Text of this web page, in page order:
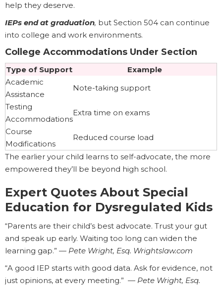
help they deserve.
IEPs end at graduation, but Section 504 can continue
into college and work environments.
College Accommodations Under Section
Type of Support
Example
Academic
Assistance
Note-taking support
Testing
Accommodations
Extra time on exams
Course
Modifications
Reduced course load
The earlier your child learns to self-advocate, the more
empowered they’ll be beyond high school.
Expert Quotes About Special
Education for Dysregulated Kids
“Parents are their child’s best advocate. Trust your gut
and speak up early. Waiting too long can widen the
learning gap.” — Pete Wright, Esq. Wrightslaw.com
“A good IEP starts with good data. Ask for evidence, not
just opinions, at every meeting.” — Pete Wright, Esq.